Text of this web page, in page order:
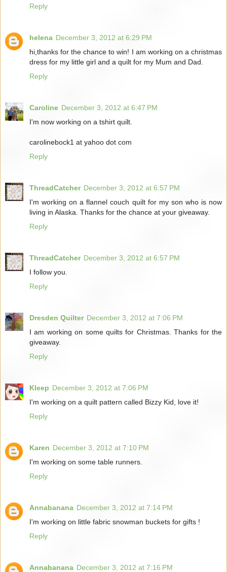
Reply
helena December 3, 2012 at 6:29 PM
hi,thanks for the chance to win! I am working on a christmas
dress for my little girl and a quilt for my Mum and Dad.
Reply
Caroline December 3, 2012 at 6:47 PM
I'm now working on a tshirt quilt.
carolinebock1 at yahoo dot com
Reply
ThreadCatcher December 3, 2012 at 6:57 PM
I'm working on a flannel couch quilt for my son who is now
living in Alaska. Thanks for the chance at your giveaway.
Reply
ThreadCatcher December 3, 2012 at 6:57 PM
I follow you.
Reply
Dresden Quilter December 3, 2012 at 7:06 PM
I am working on some quilts for Christmas. Thanks for the
giveaway.
Reply
Kleep December 3, 2012 at 7:06 PM
I'm working on a quilt pattern called Bizzy Kid, love it!
Reply
Karen December 3, 2012 at 7:10 PM
I'm working on some table runners.
Reply
Annabanana December 3, 2012 at 7:14 PM
I'm working on little fabric snowman buckets for gifts !
Reply
Annabanana December 3, 2012 at 7:16 PM